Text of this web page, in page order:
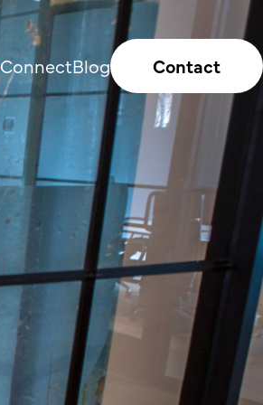
ConnectBlog Contact